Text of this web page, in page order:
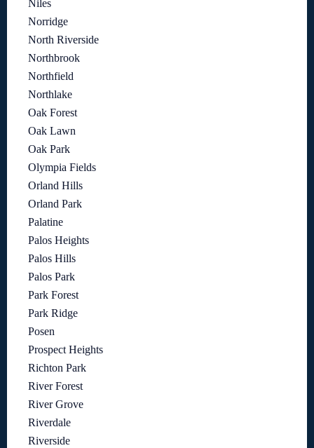
Niles
Norridge
North Riverside
Northbrook
Northfield
Northlake
Oak Forest
Oak Lawn
Oak Park
Olympia Fields
Orland Hills
Orland Park
Palatine
Palos Heights
Palos Hills
Palos Park
Park Forest
Park Ridge
Posen
Prospect Heights
Richton Park
River Forest
River Grove
Riverdale
Riverside